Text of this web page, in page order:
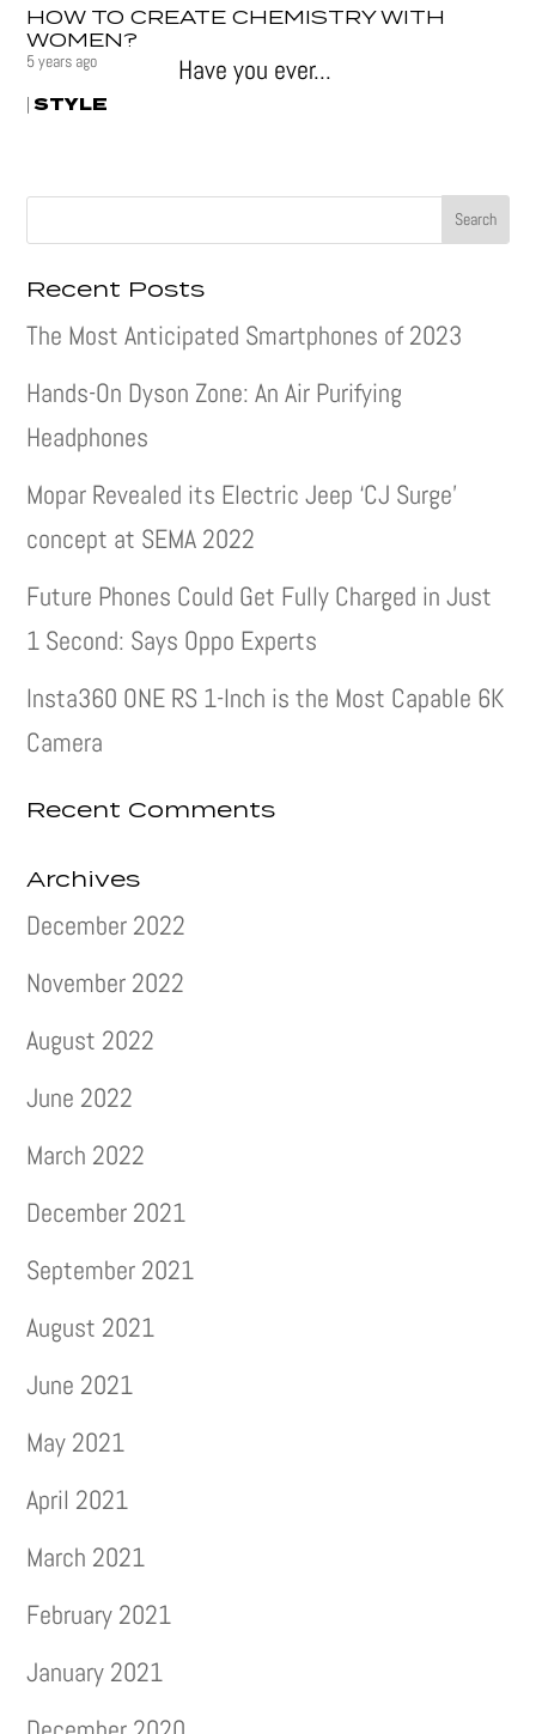
HOW TO CREATE CHEMISTRY WITH
WOMEN?
5 years ago
|STYLE
Have you ever...
Recent Posts
The Most Anticipated Smartphones of 2023
Hands-On Dyson Zone: An Air Purifying
Headphones
Mopar Revealed its Electric Jeep ‘CJ Surge’
concept at SEMA 2022
Future Phones Could Get Fully Charged in Just
1 Second: Says Oppo Experts
Insta360 ONE RS 1-Inch is the Most Capable 6K
Camera
Recent Comments
Archives
December 2022
November 2022
August 2022
June 2022
March 2022
December 2021
September 2021
August 2021
June 2021
May 2021
April 2021
March 2021
February 2021
January 2021